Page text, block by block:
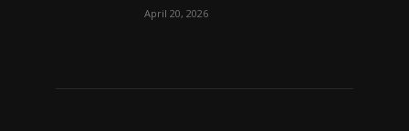
April 20, 2026